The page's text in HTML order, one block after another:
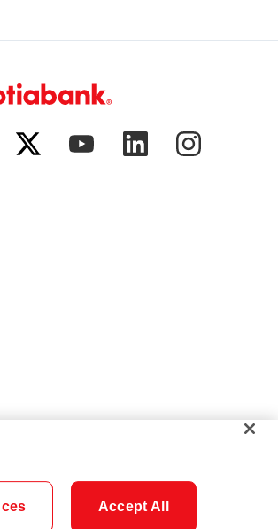
Careers SecurityLegalPrivacy
Accept All